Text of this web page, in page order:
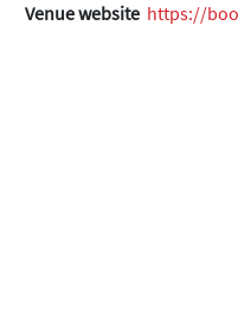
Venue website https://